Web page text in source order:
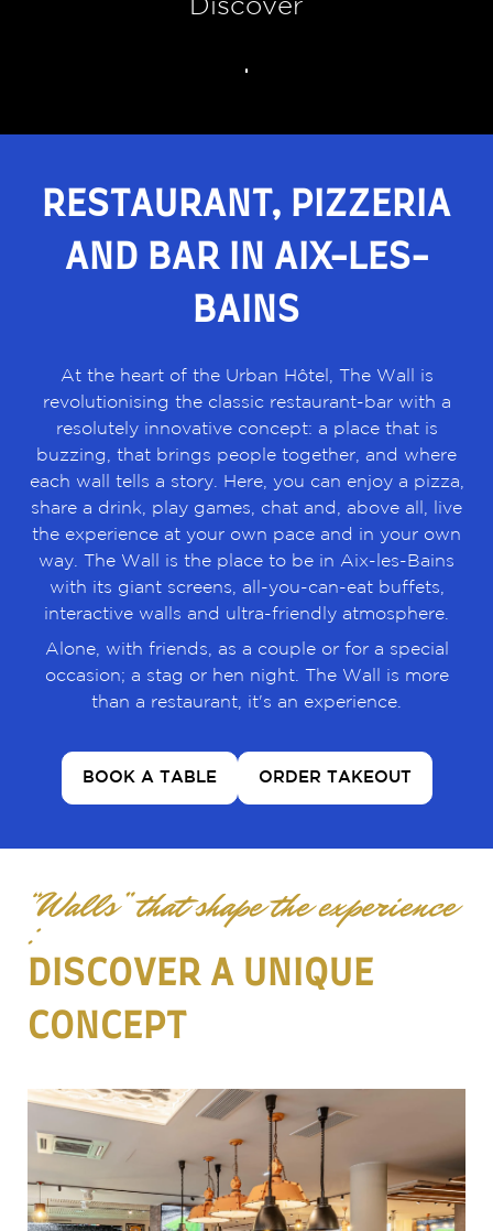
Discover
RESTAURANT, PIZZERIA
AND BAR IN AIX-LES-
BAINS
At the heart of the Urban Hôtel, The Wall is
revolutionising the classic restaurant-bar with a
resolutely innovative concept: a place that is
buzzing, that brings people together, and where
each wall tells a story. Here, you can enjoy a pizza,
share a drink, play games, chat and, above all, live
the experience at your own pace and in your own
way. The Wall is the place to be in Aix-les-Bains
with its giant screens, all-you-can-eat buffets,
interactive walls and ultra-friendly atmosphere.
Alone, with friends, as a couple or for a special
occasion; a stag or hen night. The Wall is more
than a restaurant, it's an experience.
BOOK A TABLE ORDER TAKEOUT
“Walls” that shape the experience
:
DISCOVER A UNIQUE
CONCEPT